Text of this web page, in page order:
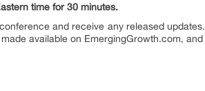
time for 30 minutes.
and receive any released
available on EmergingGrowth.com,